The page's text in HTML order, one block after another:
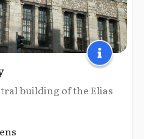
building of the Elias